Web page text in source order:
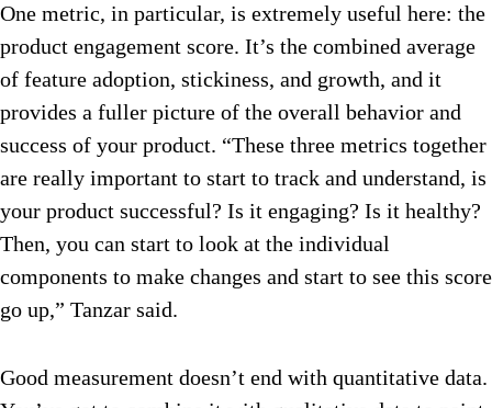
One metric, in particular, is extremely useful here: the
product engagement score. It’s the combined average
of feature adoption, stickiness, and growth, and it
provides a fuller picture of the overall behavior and
success of your product. “These three metrics together
are really important to start to track and understand, is
your product successful? Is it engaging? Is it healthy?
Then, you can start to look at the individual
components to make changes and start to see this score
go up,” Tanzar said.
Good measurement doesn’t end with quantitative data.